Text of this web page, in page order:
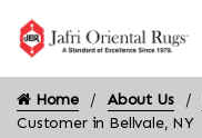
Home About Us
Customer in Bellvale, NY